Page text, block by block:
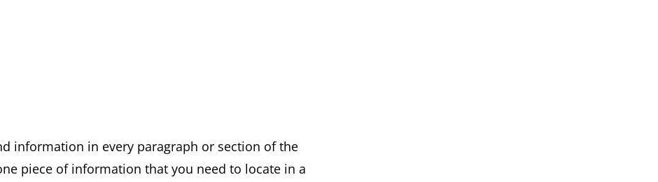
information in every paragraph or section of the
piece of information that you need to locate in a